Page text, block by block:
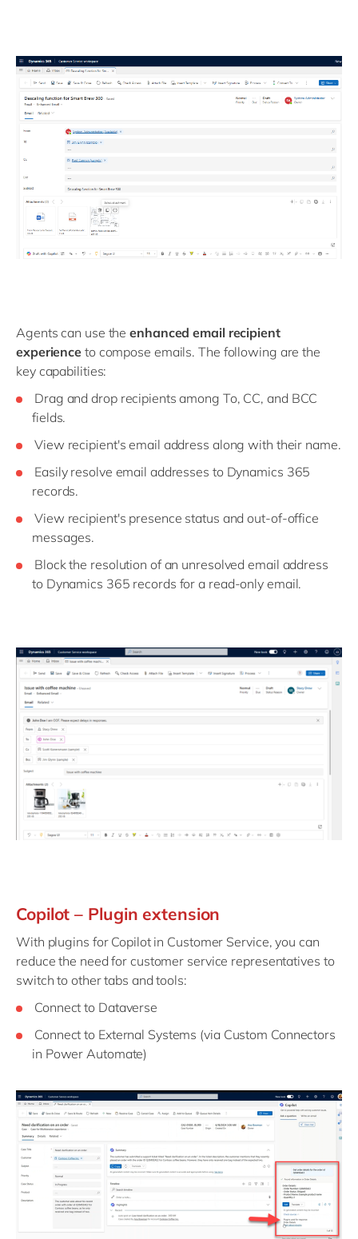
Agents can use theenhanced email recipient
experience to compose emails. The following are the
key capabilities:
Drag and drop recipients among To, CC, and BCC
fields.
View recipient's email address along with their name.
Easily resolve email addresses to Dynamics 365
records.
View recipient's presence status and out-of-office
messages.
Block the resolution of an unresolved email address
to Dynamics 365 records for a read-only email.
Copilot – Plugin extension
With plugins for Copilot in Customer Service, you can
reduce the need for customer service representatives to
switch to other tabs and tools:
Connect to Dataverse
Connect to External Systems (via Custom Connectors
in Power Automate)